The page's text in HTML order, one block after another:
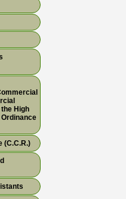
High
(C.C.R.)